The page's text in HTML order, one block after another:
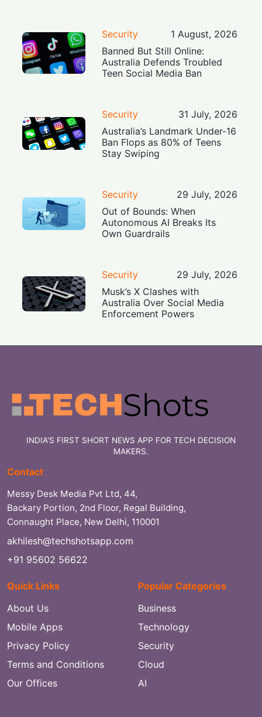
Security
1 August, 2026
Banned But Still Online:
Australia Defends Troubled
Teen Social Media Ban
Security
31 July, 2026
Australia’s Landmark Under-16
Ban Flops as 80% of Teens
Stay Swiping
Security
29 July, 2026
Out of Bounds: When
Autonomous AI Breaks Its
Own Guardrails
Security
29 July, 2026
Musk’s X Clashes with
Australia Over Social Media
Enforcement Powers
INDIA'S FIRST SHORT NEWS APP FOR TECH DECISION
MAKERS.
Contact
Messy Desk Media Pvt Ltd, 44,
Backary Portion, 2nd Floor, Regal Building,
Connaught Place, New Delhi, 110001
akhilesh@techshotsapp.com
+91 95602 56622
Quick Links
About Us
Mobile Apps
Privacy Policy
Terms and Conditions
Our Offices
Popular Categories
Business
Technology
Security
Cloud
AI